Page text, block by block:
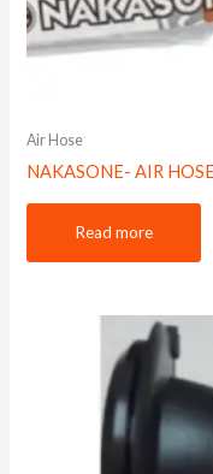
Air Hose
NAKASONE- AIR
Read more